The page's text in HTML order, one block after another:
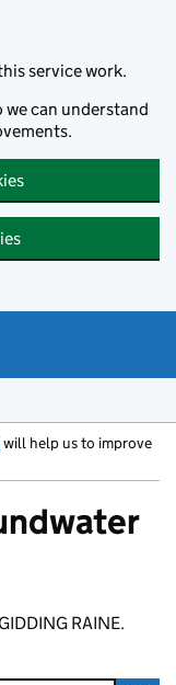
service work.
we can understand
will help us to improve
RAINE.